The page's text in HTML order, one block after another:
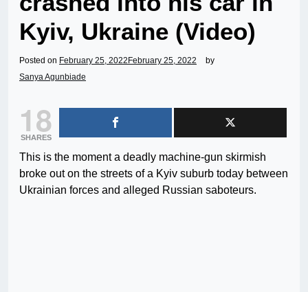
Kyiv, Ukraine (Video)
Posted on February 25, 2022 February 25, 2022
by
Sanya Agunbiade
18
SHARES
This is the moment a deadly machine-gun skirmish
broke out on the streets of a Kyiv suburb today between
Ukrainian forces and alleged Russian saboteurs.